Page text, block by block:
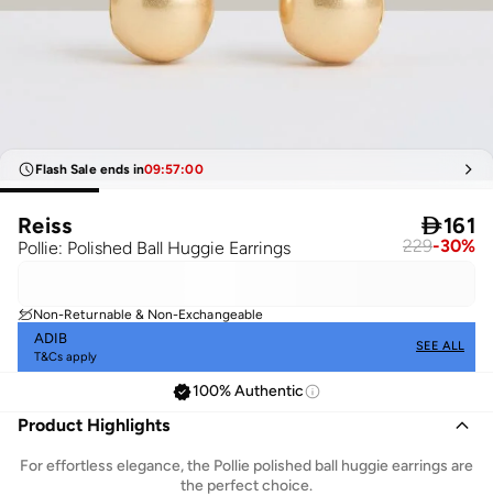
Flash Sale ends in09:57:00
Reiss
Pollie: Polished Ball Huggie Earrings
161
229-30%
Non-Returnable & Non-Exchangeable
ADIB
T&Cs apply
SEE ALL
100% Authentic
Product Highlights
For effortless elegance, the Pollie polished ball huggie earrings are
the perfect choice.